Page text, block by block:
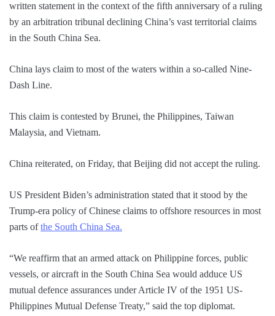
written statement in the context of the fifth anniversary of a ruling
by an arbitration tribunal declining China’s vast territorial claims
in the South China Sea.
China lays claim to most of the waters within a so-called Nine-
Dash Line.
This claim is contested by Brunei, the Philippines, Taiwan
Malaysia, and Vietnam.
China reiterated, on Friday, that Beijing did not accept the ruling.
US President Biden’s administration stated that it stood by the
Trump-era policy of Chinese claims to offshore resources in most
parts ofthe South China Sea.
“We reaffirm that an armed attack on Philippine forces, public
vessels, or aircraft in the South China Sea would adduce US
mutual defence assurances under Article IV of the 1951 US-
Philippines Mutual Defense Treaty,” said the top diplomat.